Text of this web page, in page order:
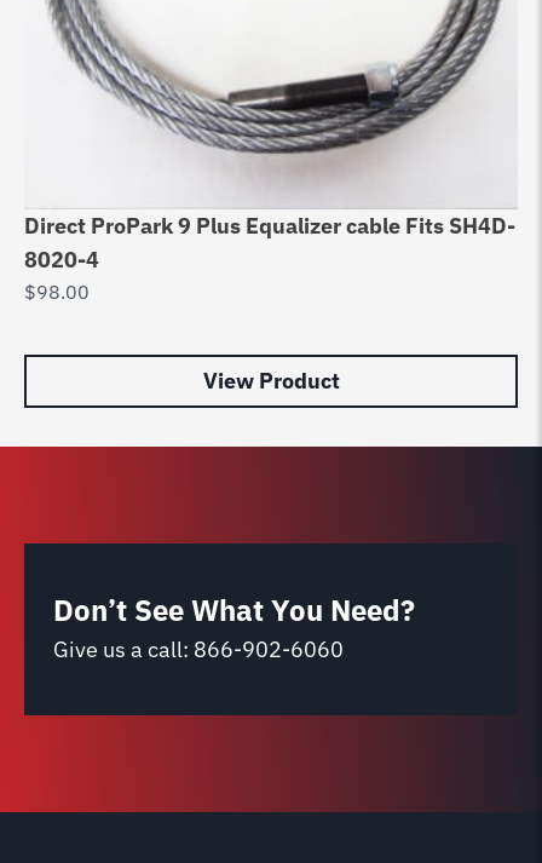
Direct ProPark 9 Plus Equalizer cable Fits SH4D-
8020-4
$98.00
View Product
Don’t See What You Need?
Give us a call: 866-902-6060